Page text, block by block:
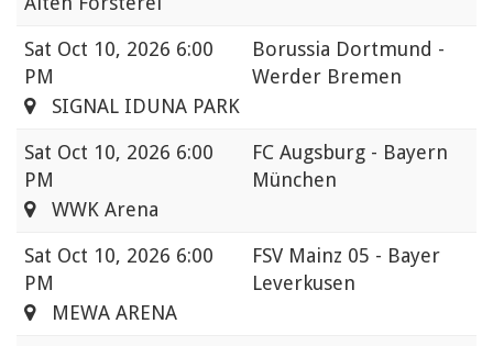
Sat Oct 10, 2026 6:00
PM
Borussia Dortmund -
Werder Bremen
SIGNAL IDUNA PARK
Sat Oct 10, 2026 6:00
PM
FC Augsburg - Bayern
München
WWK Arena
Sat Oct 10, 2026 6:00
PM
FSV Mainz 05 - Bayer
Leverkusen
MEWA ARENA